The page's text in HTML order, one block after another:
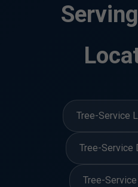
Tree-Service
Tree-Service
Tree-